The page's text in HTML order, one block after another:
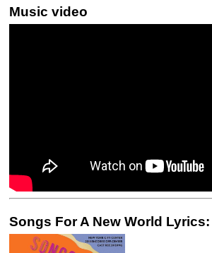
Music video
Songs For A New World